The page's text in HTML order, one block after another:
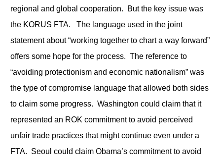
regional and global cooperation. But the key issue was
the KORUS FTA. The language used in the joint
statement about “working together to chart a way forward”
offers some hope for the process. The reference to
“avoiding protectionism and economic nationalism” was
the type of compromise language that allowed both sides
to claim some progress. Washington could claim that it
represented an ROK commitment to avoid perceived
unfair trade practices that might continue even under a
FTA. Seoul could claim Obama’s commitment to avoid